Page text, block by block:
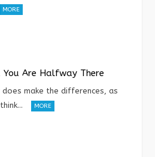
MORE
You Are Halfway There
make the differences, as
MORE